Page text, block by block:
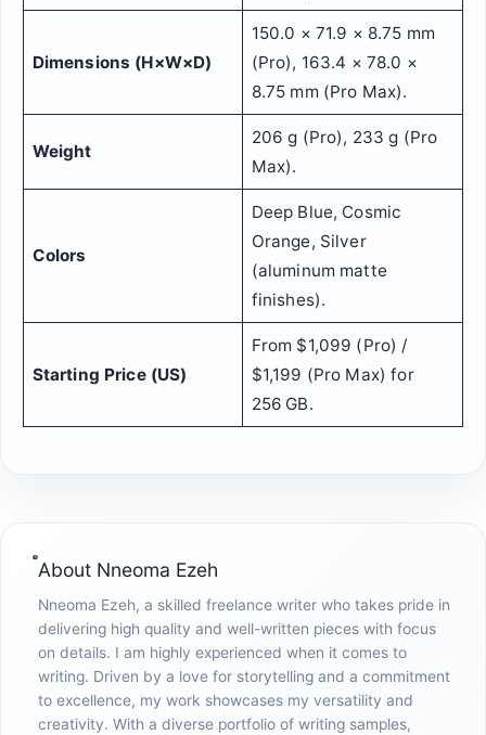
Dimensions (H×W×D)
150.0 × 71.9 × 8.75 mm
(Pro), 163.4 × 78.0 ×
8.75 mm (Pro Max).
Weight
206 g (Pro), 233 g (Pro
Max).
Colors
Deep Blue, Cosmic
Orange, Silver
(aluminum matte
finishes).
Starting Price (US)
From $1,099 (Pro) /
$1,199 (Pro Max) for
256 GB.
About Nneoma Ezeh
Nneoma Ezeh, a skilled freelance writer who takes pride in
delivering high quality and well-written pieces with focus
on details. I am highly experienced when it comes to
writing. Driven by a love for storytelling and a commitment
to excellence, my work showcases my versatility and
creativity. With a diverse portfolio of writing samples,